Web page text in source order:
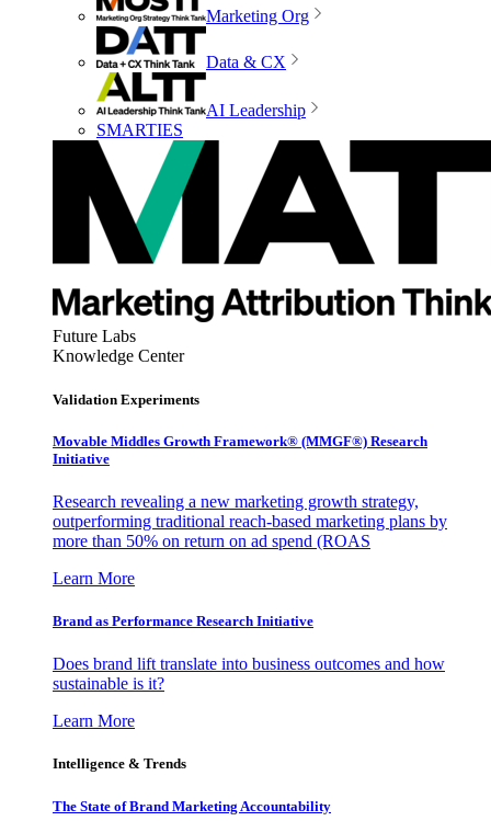
Marketing Org
Data & CX
AI Leadership
SMARTIES
Future Labs
Knowledge Center
Validation Experiments
Movable Middles Growth Framework® (MMGF®) Research
Initiative
Research revealing a new marketing growth strategy,
outperforming traditional reach-based marketing plans by
more than 50% on return on ad spend (ROAS
Learn More
Brand as Performance Research Initiative
Does brand lift translate into business outcomes and how
sustainable is it?
Learn More
Intelligence & Trends
The State of Brand Marketing Accountability